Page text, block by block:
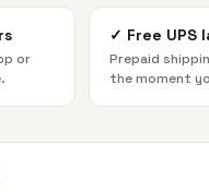
or
✓ Free UPS
Prepaid
the moment